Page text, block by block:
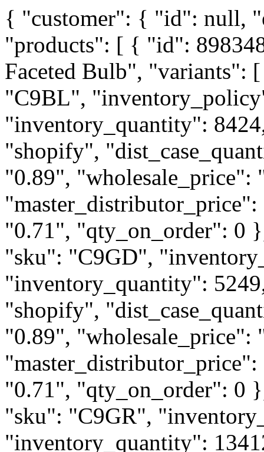
{ "customer": { "id": null, "email": null, "tags": [] }, "products": [ { "id": 8983488037122, "title": "LED C9 Faceted Bulb", "variants": [ { "id": 46049425195266, "sku": "C9BL", "inventory_policy": "continue", "inventory_quantity": 8424, "inventory_management": "shopify", "dist_case_quantity": 100, "distributor_price": "0.89", "wholesale_price": "1.18", "master_distributor_price": "0.75", "supply_house_price": "0.71", "qty_on_order": 0 }, { "id": 46049425228034, "sku": "C9GD", "inventory_policy": "deny", "inventory_quantity": 5249, "inventory_management": "shopify", "dist_case_quantity": 100, "distributor_price": "0.89", "wholesale_price": "1.18", "master_distributor_price": "0.75", "supply_house_price": "0.71", "qty_on_order": 0 }, { "id": 46049425260802, "sku": "C9GR", "inventory_policy": "deny", "inventory_quantity": 13412, "inventory_management": "shopify", "dist_case_quantity": 100, "distributor_price": "0.89", "wholesale_price": "1.18", "master_distributor_price": "0.75", "supply_house_price": "0.71", "qty_on_order": 0 }, { "id": 46049425293570, "sku": "C9IB", "inventory_policy": "deny", "inventory_quantity": 2674, "inventory_management": "shopify", "dist_case_quantity": 100, "distributor_price": "0.89", "wholesale_price": "1.18", "master_distributor_price": "0.75", "supply_house_price": "0.71", "qty_on_order": 0 }, { "id": 46049425326338, "sku": "C9OR", "inventory_policy": "deny", "inventory_quantity": 4250, "inventory_management": "shopify", "dist_case_quantity": 100, "distributor_price": "0.89", "wholesale_price": "1.18", "master_distributor_price": "0.75", "supply_house_price": "0.71", "qty_on_order": 0 }, { "id": 46049425359106, "sku": "C9PU", "inventory_policy": "deny", "inventory_quantity": 1624, "inventory_management": "shopify", "dist_case_quantity": 100, "distributor_price": "0.89", "wholesale_price": "1.18", "master_distributor_price": "0.75", "supply_house_price": "0.71", "qty_on_order": 0 }, { "id": 46049425391874, "sku": "C9RD", "inventory_policy": "continue", "inventory_quantity": 20369, "inventory_management": "shopify", "dist_case_quantity": 100, "distributor_price": "0.89", "wholesale_price": "1.18", "master_distributor_price": "0.75", "supply_house_price": "0.71", "qty_on_order": 0 }, { "id": 46049425424642, "sku": "C9WH", "inventory_policy": "continue", "inventory_quantity": 23739, "inventory_management": "shopify", "dist_case_quantity": 100, "distributor_price": "0.89", "wholesale_price": "1.18", "master_distributor_price": "0.75", "supply_house_price": "0.71", "qty_on_order": 0 }, { "id": 46049425457410, "sku": "C9WW", "inventory_policy": "continue", "inventory_quantity": 83726, "inventory_management": "shopify", "dist_case_quantity": 100, "distributor_price": "0.89", "wholesale_price": "1.18", "master_distributor_price": "0.75", "supply_house_price": "0.71", "qty_on_order": 0 } ] }, { "id": 8983581065474, "title": "Jumper cord - 12' (Black)", "variants": [ { "id": 46049878704386, "sku":